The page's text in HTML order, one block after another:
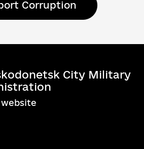
Corruption
City Military